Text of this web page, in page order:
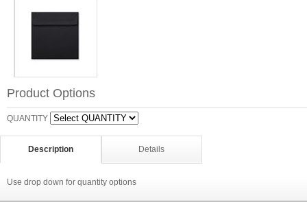
Product Options
QUANTITY
Description Details
Use drop down for quantity options